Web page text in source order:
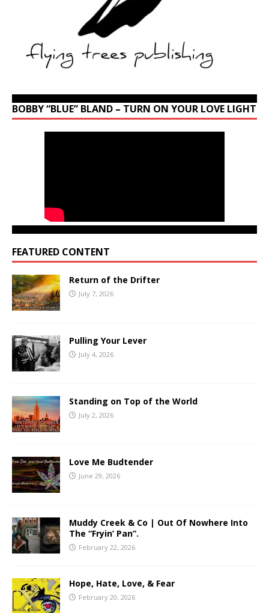
BOBBY “BLUE” BLAND – TURN ON YOUR LOVE LIGHT
FEATURED CONTENT
Return of the Drifter
July 7, 2026
Pulling Your Lever
July 4, 2026
Standing on Top of the World
July 2, 2026
Love Me Budtender
June 29, 2026
Muddy Creek & Co | Out Of Nowhere Into
The “Fryin’ Pan”.
February 22, 2026
Hope, Hate, Love, & Fear
February 20, 2026